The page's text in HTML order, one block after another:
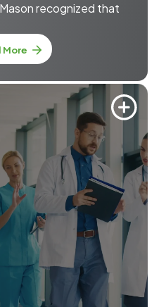
recognized that
Moreabout Mistake-Proofing